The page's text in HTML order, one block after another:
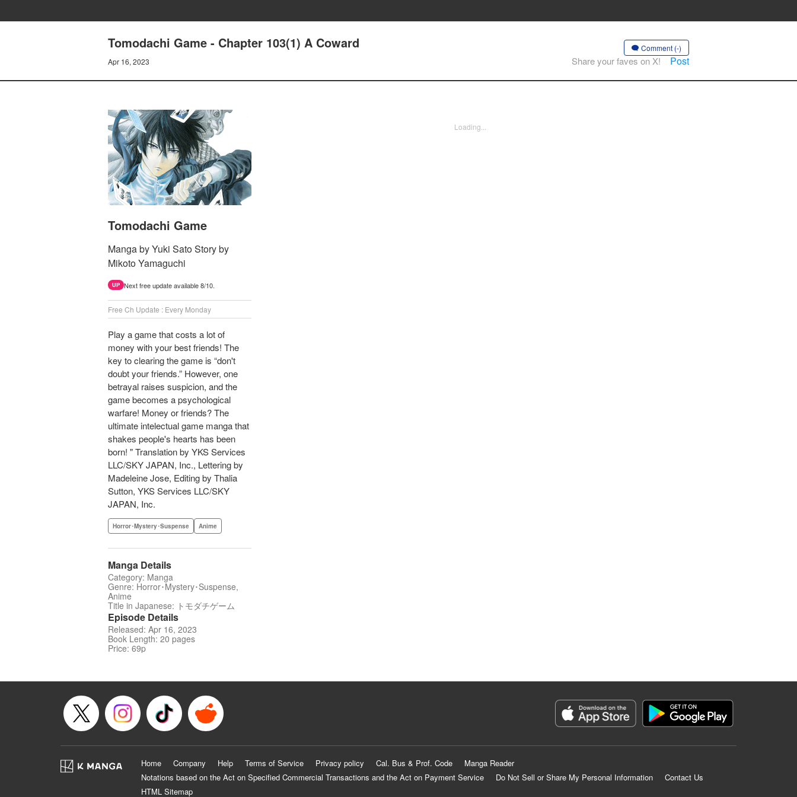
Tomodachi Game - Chapter 103(1) A Coward
Apr 16, 2023
Comment (-)
Share your faves on X! Post
Tomodachi Game
Manga by Yuki Sato Story by
Mikoto Yamaguchi
UP Next free update available 8/10.
Free Ch Update : Every Monday
Play a game that costs a lot of
money with your best friends! The
key to clearing the game is “don't
doubt your friends.” However, one
betrayal raises suspicion, and the
game becomes a psychological
warfare! Money or friends? The
ultimate intelectual game manga that
shakes people's hearts has been
born! " Translation by YKS Services
LLC/SKY JAPAN, Inc., Lettering by
Madeleine Jose, Editing by Thalia
Sutton, YKS Services LLC/SKY
JAPAN, Inc.
Horror･Mystery･Suspense Anime
Manga Details
Category: Manga
Genre: Horror･Mystery･Suspense,
Anime
Title in Japanese: トモダチゲーム
Episode Details
Released: Apr 16, 2023
Book Length: 20 pages
Price: 69p
Loading...
Home Company Help Terms of Service Privacy policy Cal. Bus & Prof. Code
Manga Reader
Notations based on the Act on Specified Commercial Transactions and the Act on Payment Service
Do Not Sell or Share My Personal Information
Contact Us
HTML Sitemap